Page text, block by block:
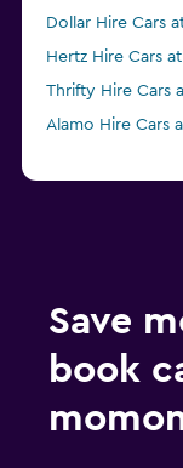
Dollar Hire Cars
Hertz Hire Cars
Thrifty Hire Cars
Alamo Hire Cars
Save
book